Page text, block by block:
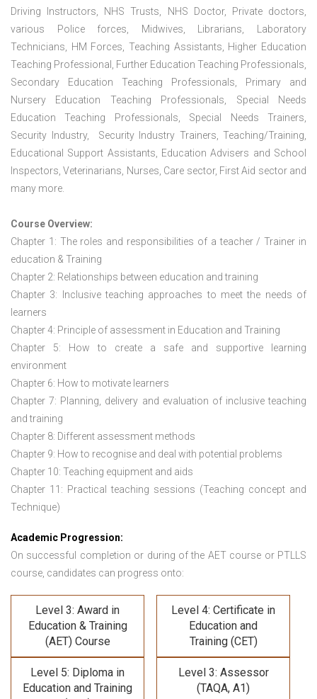
Driving Instructors, NHS Trusts, NHS Doctor, Private doctors,
various Police forces, Midwives, Librarians, Laboratory
Technicians, HM Forces, Teaching Assistants, Higher Education
Teaching Professional, Further Education Teaching Professionals,
Secondary Education Teaching Professionals, Primary and
Nursery Education Teaching Professionals, Special Needs
Education Teaching Professionals, Special Needs Trainers,
Security Industry, Security Industry Trainers, Teaching/Training,
Educational Support Assistants, Education Advisers and School
Inspectors, Veterinarians, Nurses, Care sector, First Aid sector and
many more.
Course Overview:
Chapter 1: The roles and responsibilities of a teacher / Trainer in
education & Training
Chapter 2: Relationships between education and training
Chapter 3: Inclusive teaching approaches to meet the needs of
learners
Chapter 4: Principle of assessment in Education and Training
Chapter 5: How to create a safe and supportive learning
environment
Chapter 6: How to motivate learners
Chapter 7: Planning, delivery and evaluation of inclusive teaching
and training
Chapter 8: Different assessment methods
Chapter 9: How to recognise and deal with potential problems
Chapter 10: Teaching equipment and aids
Chapter 11: Practical teaching sessions (Teaching concept and
Technique)
Academic Progression:
On successful completion or during of the AET course or PTLLS
course, candidates can progress onto:
Level 3: Award in
Education & Training
(AET) Course
Level 4: Certificate in
Education and
Training (CET)
Level 5: Diploma in
Education and Training
Level 3: Assessor
(TAQA, A1)